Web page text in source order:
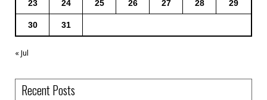
23 24 25 26 27 28 29
30 31
« Jul
Recent Posts